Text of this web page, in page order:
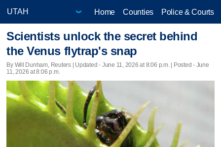
Home Counties Police & Courts
Scientists unlock the secret behind
the Venus flytrap's snap
By Will Dunham, Reuters | Updated - June 11, 2026 at 8:06 p.m. | Posted - June
11, 2026 at 8:06 p.m.